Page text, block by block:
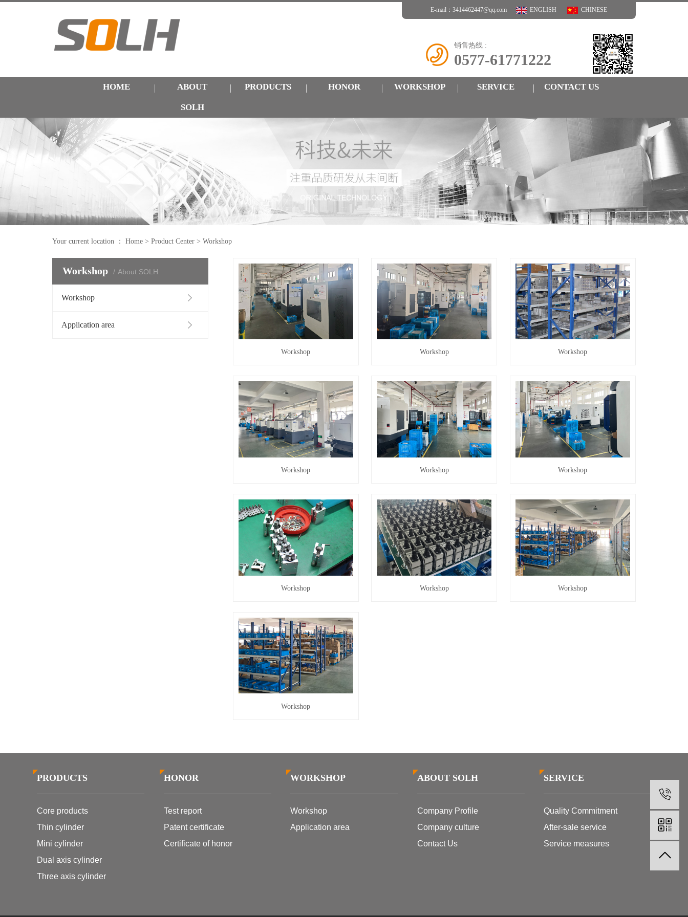
E-mail：3414462447@qq.com ENGLISH CHINESE
销售热线 :
0577-61771222
HOME ABOUT
SOLH
PRODUCTS HONOR WORKSHOP SERVICE CONTACT US
Your current location ： Home > Product Center > Workshop
Workshop About SOLH
Workshop
Application area
Workshop Workshop Workshop
Workshop Workshop Workshop
Workshop Workshop Workshop
Workshop
PRODUCTS
Core products
Thin cylinder
Mini cylinder
Dual axis cylinder
Three axis cylinder
HONOR
Test report
Patent certificate
Certificate of honor
WORKSHOP
Workshop
Application area
ABOUT SOLH
Company Profile
Company culture
Contact Us
SERVICE
Quality Commitment
After-sale service
Service measures